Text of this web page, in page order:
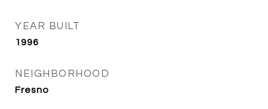
YEAR BUILT
1996
NEIGHBORHOOD
Fresno